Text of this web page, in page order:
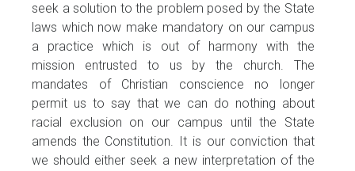
seek a solution to the problem posed by the State
laws which now make mandatory on our campus
a practice which is out of harmony with the
mission entrusted to us by the church. The
mandates of Christian conscience no longer
permit us to say that we can do nothing about
racial exclusion on our campus until the State
amends the Constitution. It is our conviction that
we should either seek a new interpretation of the